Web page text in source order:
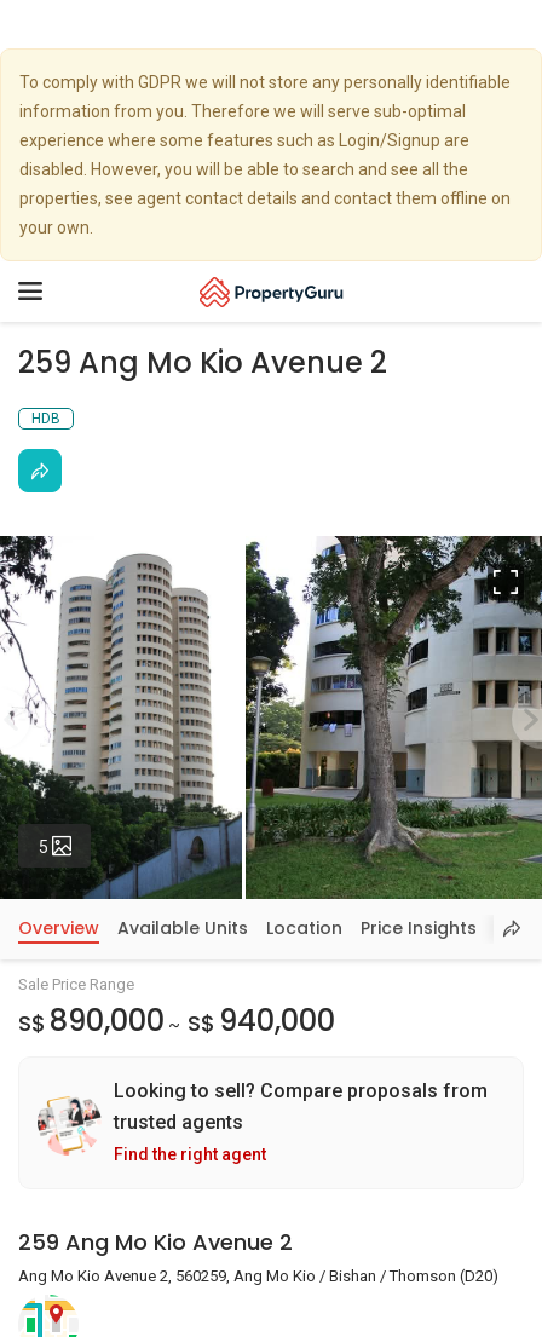
To comply with GDPR we will not store any personally identifiable
information from you. Therefore we will serve sub-optimal
experience where some features such as Login/Signup are
disabled. However, you will be able to search and see all the
properties, see agent contact details and contact them offline on
your own.
Toggle
259 Ang Mo Kio Avenue 2
HDB
5 Photos
Overview Available Units Location Price Insights
Sale Price Range
S$ 890,000 ~ S$ 940,000
Looking to sell? Compare proposals from
trusted agents
Find the right agent
259 Ang Mo Kio Avenue 2
Ang Mo Kio Avenue 2, 560259, Ang Mo Kio / Bishan / Thomson (D20)